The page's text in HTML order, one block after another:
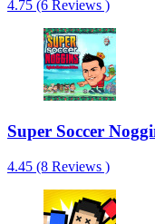
4.75 (6 Reviews )
Super Soccer
4.45 (8 Reviews )